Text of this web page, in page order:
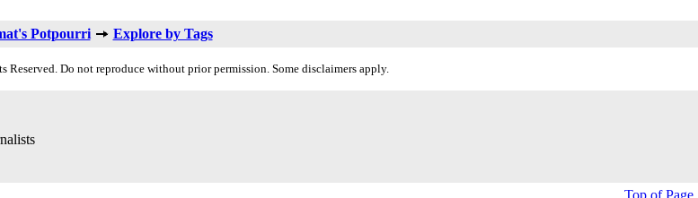
Potpourri Explore by Tags
Reserved. Do not reproduce without prior permission. Some disclaimers apply.
Top of Page